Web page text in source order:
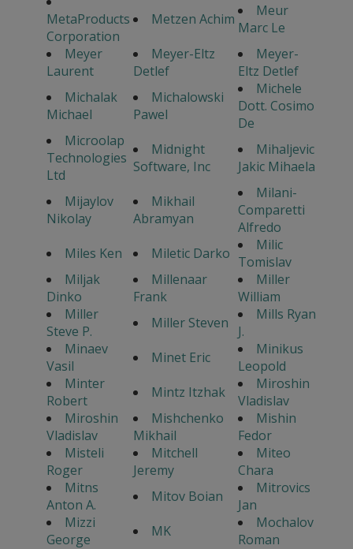
MetaProducts
Corporation
Metzen Achim
Meur
Marc Le
Meyer
Laurent
Meyer-Eltz
Detlef
Meyer-
Eltz Detlef
Michalak
Michael
Michalowski
Pawel
Michele
Dott. Cosimo
De
Microolap
Technologies
Ltd
Midnight
Software, Inc
Mihaljevic
Jakic Mihaela
Mijaylov
Nikolay
Mikhail
Abramyan
Milani-
Comparetti
Alfredo
Miles Ken
Miletic Darko
Milic
Tomislav
Miljak
Dinko
Millenaar
Frank
Miller
William
Miller
Steve P.
Miller Steven
Mills Ryan
J.
Minaev
Vasil
Minet Eric
Minikus
Leopold
Minter
Robert
Mintz Itzhak
Miroshin
Vladislav
Miroshin
Vladislav
Mishchenko
Mikhail
Mishin
Fedor
Misteli
Roger
Mitchell
Jeremy
Miteo
Chara
Mitns
Anton A.
Mitov Boian
Mitrovics
Jan
Mizzi
George
MK
Mochalov
Roman